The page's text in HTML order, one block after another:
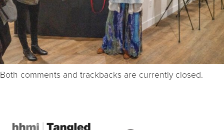
Both comments and trackbacks are currently closed.